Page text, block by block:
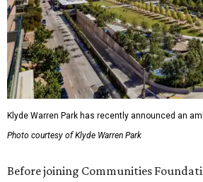
Klyde Warren Park has recently announced an
Photo courtesy of Klyde Warren Park
Before joining Communities